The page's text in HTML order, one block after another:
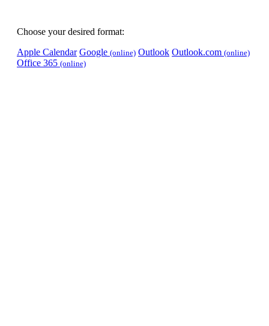
Choose your desired format:
Apple Calendar Google (online) Outlook Outlook.com (online)
Office 365 (online)